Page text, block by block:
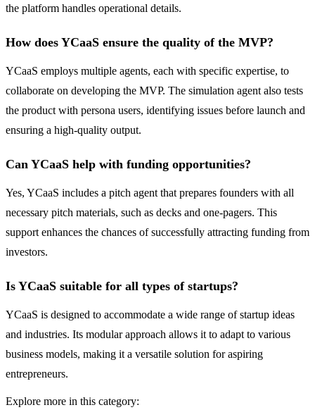
the platform handles operational details.
How does YCaaS ensure the quality of the MVP?
YCaaS employs multiple agents, each with specific expertise, to
collaborate on developing the MVP. The simulation agent also tests
the product with persona users, identifying issues before launch and
ensuring a high-quality output.
Can YCaaS help with funding opportunities?
Yes, YCaaS includes a pitch agent that prepares founders with all
necessary pitch materials, such as decks and one-pagers. This
support enhances the chances of successfully attracting funding from
investors.
Is YCaaS suitable for all types of startups?
YCaaS is designed to accommodate a wide range of startup ideas
and industries. Its modular approach allows it to adapt to various
business models, making it a versatile solution for aspiring
entrepreneurs.
Explore more in this category: